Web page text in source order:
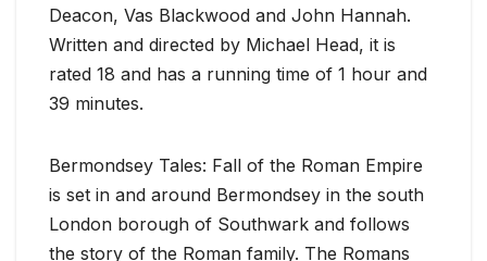
Deacon, Vas Blackwood and John Hannah.
Written and directed by Michael Head, it is
rated 18 and has a running time of 1 hour and
39 minutes.
Bermondsey Tales: Fall of the Roman Empire
is set in and around Bermondsey in the south
London borough of Southwark and follows
the story of the Roman family. The Romans